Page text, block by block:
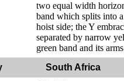
two equal width
band which splits into
hoist side; the Y
separated by narrow
green band and its
South Africa